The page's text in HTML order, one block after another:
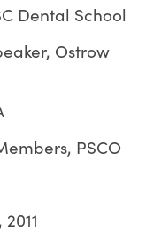
Dental School
Ostrow
PSCO